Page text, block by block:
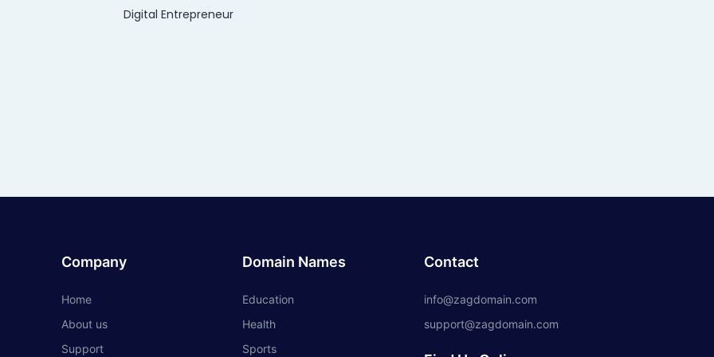
Digital Entrepreneur
Company
Home
About us
Support
Domain Names
Education
Health
Sports
Contact
info@zagdomain.com
support@zagdomain.com